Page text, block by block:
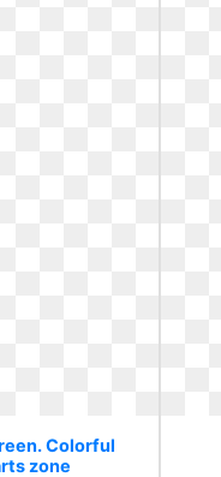
Colorful
zone